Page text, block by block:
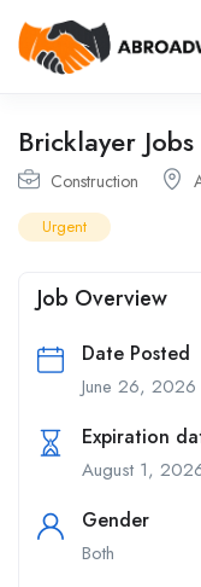
Bricklayer
Construction
Urgent
Job Overview
Date Posted
June 26, 2026
Expiration
August 1,
Gender
Both